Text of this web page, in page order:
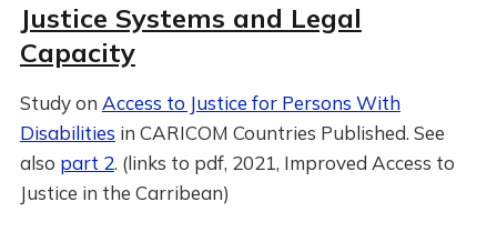
Justice Systems and Legal
Capacity
Study on Access to Justice for Persons With
Disabilities in CARICOM Countries Published. See
also part 2. (links to pdf, 2021, Improved Access to
Justice in the Carribean)